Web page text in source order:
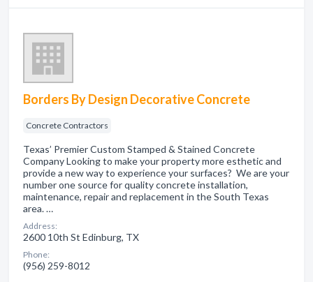
Borders By Design Decorative Concrete
Concrete Contractors
Texas’ Premier Custom Stamped & Stained Concrete
Company Looking to make your property more esthetic and
provide a new way to experience your surfaces? We are your
number one source for quality concrete installation,
maintenance, repair and replacement in the South Texas
area. …
Address:
2600 10th St Edinburg, TX
Phone:
(956) 259-8012